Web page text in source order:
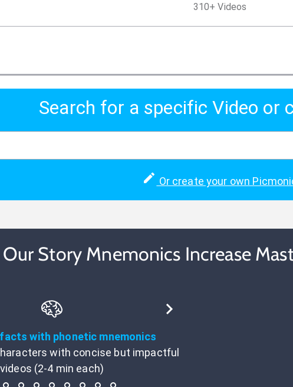
310+ Videos
Search for a specific Video or
Or create your own
Our Story Mnemonics Increase
with phonetic mnemonics
with concise but impactful
videos (2-4 min each)